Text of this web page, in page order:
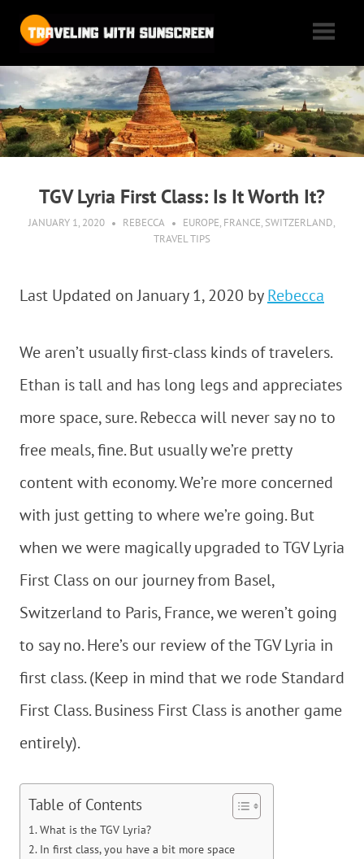
content
Traveling
with
Sunscreen
woe,
folly,
and
flights
as
out
time
TGV Lyria First Class: Is It Worth It?
JANUARY 1, 2020 REBECCA EUROPE, FRANCE, SWITZERLAND,
TRAVEL TIPS
Last Updated on January 1, 2020 byRebecca
We aren’t usually first-class kinds of travelers.
Ethan is tall and has long legs and appreciates
more space, sure. Rebecca will never say no to
free meals, fine. But usually we’re pretty
content with economy. We’re more concerned
with just getting to where we’re going. But
when we were magically upgraded to TGV Lyria
First Class on our journey from Basel,
Switzerland to Paris, France, we weren’t going
to say no. Here’s our review of the TGV Lyria in
first class. (Keep in mind that we rode Standard
First Class. Business First Class is another game
entirely).
Table of Contents
What is the TGV Lyria?
In first class, you have a bit more space